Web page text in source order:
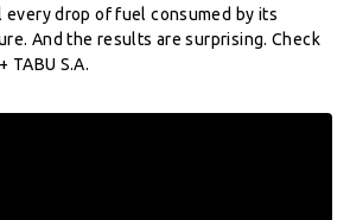
every drop of fuel consumed by its
And the results are surprising. Check
TABU S.A.